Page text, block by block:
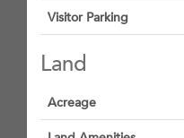
Visitor Parking
Land
Acreage